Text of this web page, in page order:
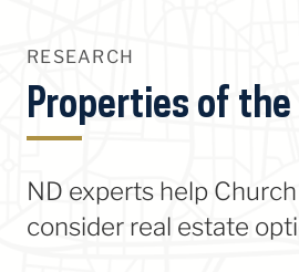
RESEARCH
Properties of the
ND experts help
consider real estate